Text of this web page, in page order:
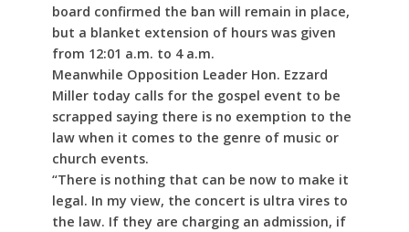
board confirmed the ban will remain in place,
but a blanket extension of hours was given
from 12:01 a.m. to 4 a.m.
Meanwhile Opposition Leader Hon. Ezzard
Miller today calls for the gospel event to be
scrapped saying there is no exemption to the
law when it comes to the genre of music or
church events.
“There is nothing that can be now to make it
legal. In my view, the concert is ultra vires to
the law. If they are charging an admission, if